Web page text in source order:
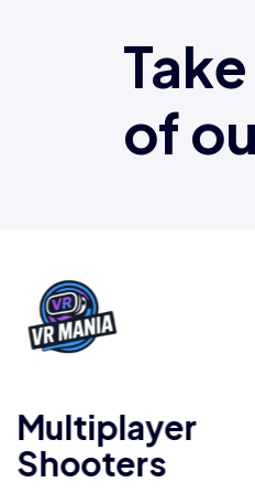
of
Multiplayer
Shooters